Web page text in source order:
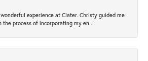
experience at Clater. Christy guided me
the process of incorporating my en...